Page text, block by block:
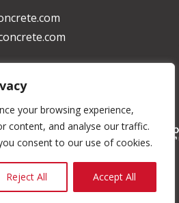
your browsing experience,
content, and analyse our traffic.
consent to our use of cookies.
Reject All Accept All